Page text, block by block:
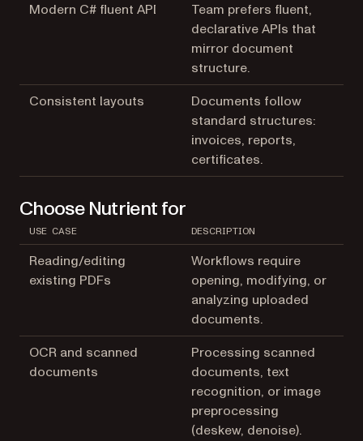
Modern C# fluent API
Team prefers fluent,
declarative APIs that
mirror document
structure.
Consistent layouts
Documents follow
standard structures:
invoices, reports,
certificates.
Choose Nutrient for
USE CASE DESCRIPTION
Reading/editing
existing PDFs
Workflows require
opening, modifying, or
analyzing uploaded
documents.
OCR and scanned
documents
Processing scanned
documents, text
recognition, or image
preprocessing
(deskew, denoise).